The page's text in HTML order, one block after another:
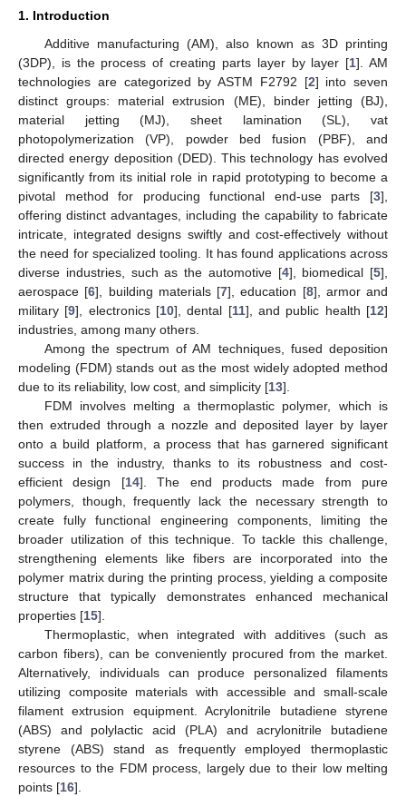
1. Introduction
Additive manufacturing (AM), also known as 3D printing
(3DP), is the process of creating parts layer by layer [1]. AM
technologies are categorized by ASTM F2792 [2] into seven
distinct groups: material extrusion (ME), binder jetting (BJ),
material jetting (MJ), sheet lamination (SL), vat
photopolymerization (VP), powder bed fusion (PBF), and
directed energy deposition (DED). This technology has evolved
significantly from its initial role in rapid prototyping to become a
pivotal method for producing functional end-use parts [3],
offering distinct advantages, including the capability to fabricate
intricate, integrated designs swiftly and cost-effectively without
the need for specialized tooling. It has found applications across
diverse industries, such as the automotive [4], biomedical [5],
aerospace [6], building materials [7], education [8], armor and
military [9], electronics [10], dental [11], and public health [12]
industries, among many others.
Among the spectrum of AM techniques, fused deposition
modeling (FDM) stands out as the most widely adopted method
due to its reliability, low cost, and simplicity [13].
FDM involves melting a thermoplastic polymer, which is
then extruded through a nozzle and deposited layer by layer
onto a build platform, a process that has garnered significant
success in the industry, thanks to its robustness and cost-
efficient design [14]. The end products made from pure
polymers, though, frequently lack the necessary strength to
create fully functional engineering components, limiting the
broader utilization of this technique. To tackle this challenge,
strengthening elements like fibers are incorporated into the
polymer matrix during the printing process, yielding a composite
structure that typically demonstrates enhanced mechanical
properties [15].
Thermoplastic, when integrated with additives (such as
carbon fibers), can be conveniently procured from the market.
Alternatively, individuals can produce personalized filaments
utilizing composite materials with accessible and small-scale
filament extrusion equipment. Acrylonitrile butadiene styrene
(ABS) and polylactic acid (PLA) and acrylonitrile butadiene
styrene (ABS) stand as frequently employed thermoplastic
resources to the FDM process, largely due to their low melting
points [16].